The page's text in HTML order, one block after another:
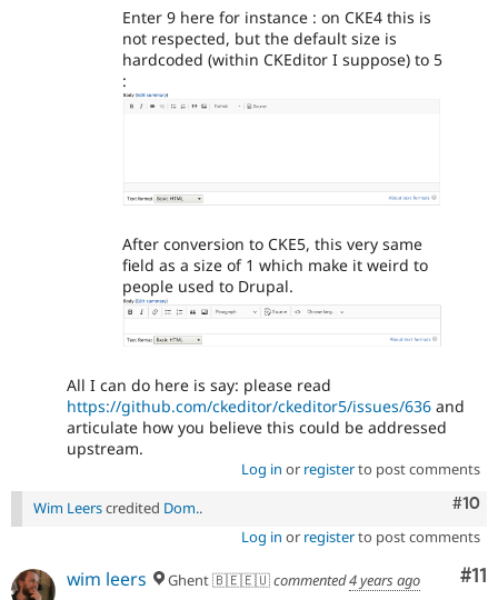
Enter 9 here for instance : on CKE4 this is
not respected, but the default size is
hardcoded (within CKEditor I suppose) to 5
:
After conversion to CKE5, this very same
field as a size of 1 which make it weird to
people used to Drupal.
All I can do here is say: please read
https://github.com/ckeditor/ckeditor5/issues/636 and
articulate how you believe this could be addressed
upstream.
Log in or registerto post comments
#10
Wim Leerscredited Dom..
Log in or registerto post comments
#11
wim leers Ghent 🇧🇪🇪🇺commented4 years ago